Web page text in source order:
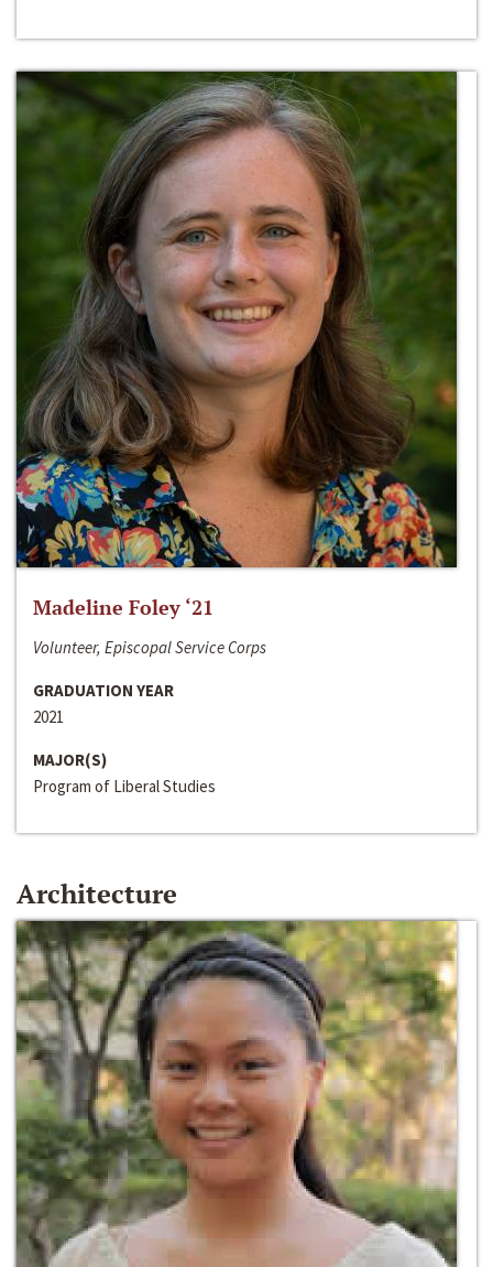
Madeline Foley ‘21
Volunteer, Episcopal Service Corps
GRADUATION YEAR
2021
MAJOR(S)
Program of Liberal Studies
Architecture